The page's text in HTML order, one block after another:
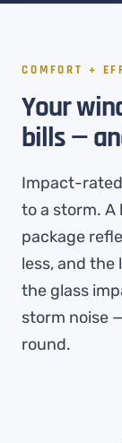
COMFORT +
Your
bills —
Impact-
to a storm.
package
less, and
the glass
storm noise
round.